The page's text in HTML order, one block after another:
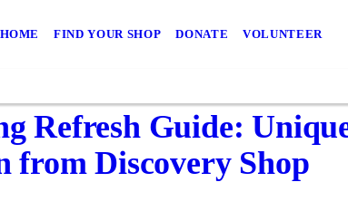
HOME FIND YOUR SHOP DONATE VOLUNTEER
Refresh Guide:
from Discovery Shop